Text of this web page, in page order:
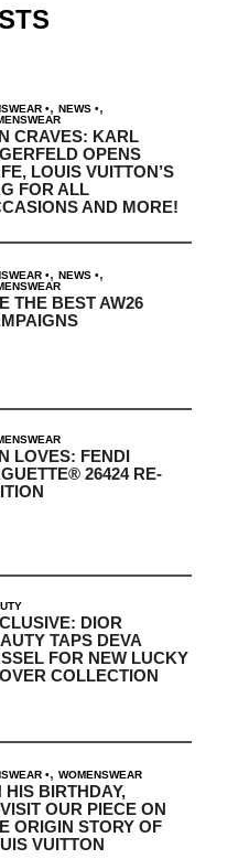
, NEWS ,
CRAVES: KARL
OPENS
LOUIS VUITTON’S
FOR ALL
AND MORE!
, NEWS ,
THE BEST AW26
LOVES: FENDI
26424 RE-
DIOR
TAPS DEVA
FOR NEW LUCKY
COLLECTION
, WOMENSWEAR
HIS BIRTHDAY,
OUR PIECE ON
ORIGIN STORY OF
VUITTON